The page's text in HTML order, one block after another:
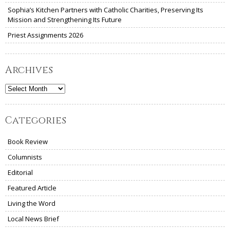
Sophia’s Kitchen Partners with Catholic Charities, Preserving Its
Mission and Strengthening Its Future
Priest Assignments 2026
Archives
Archives
Categories
Book Review
Columnists
Editorial
Featured Article
Living the Word
Local News Brief